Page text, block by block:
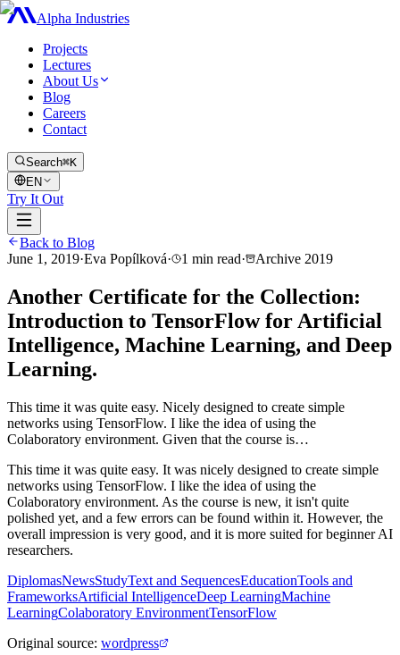
Alpha Industries
Projects
Lectures
About Us
Blog
Careers
Contact
Search⌘K
EN
Try It Out
Back to Blog
June 1, 2019·Eva Popílková· 1 min read· Archive 2019
Another Certificate for the Collection:
Introduction to TensorFlow for Artificial
Intelligence, Machine Learning, and Deep
Learning.
This time it was quite easy. Nicely designed to create simple
networks using TensorFlow. I like the idea of using the
Colaboratory environment. Given that the course is…
This time it was quite easy. It was nicely designed to create simple
networks using TensorFlow. I like the idea of using the
Colaboratory environment. As the course is new, it isn't quite
polished yet, and a few errors can be found within it. However, the
overall impression is very good, and it is more suited for beginner AI
researchers.
DiplomasNewsStudyText and SequencesEducationTools and
FrameworksArtificial IntelligenceDeep LearningMachine
LearningColaboratory EnvironmentTensorFlow
Original source: wordpress